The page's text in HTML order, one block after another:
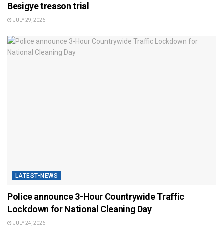
Besigye treason trial
JULY 29, 2026
LATEST-NEWS
Police announce 3-Hour Countrywide Traffic
Lockdown for National Cleaning Day
JULY 24, 2026